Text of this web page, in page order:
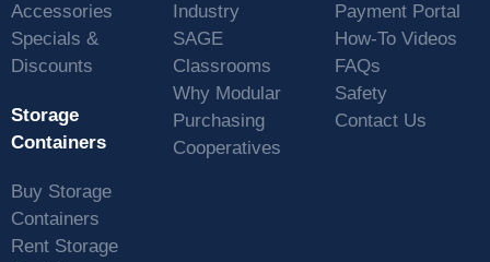
Accessories
Specials &
Discounts
Storage
Containers
Buy Storage
Containers
Rent Storage
Industry
SAGE
Classrooms
Why Modular
Purchasing
Cooperatives
Payment Portal
How-To Videos
FAQs
Safety
Contact Us